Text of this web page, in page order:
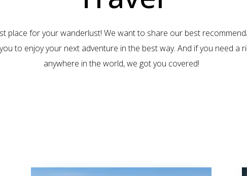
place for your wanderlust! We want to share our best
to enjoy your next adventure in the best way. And if you need a
anywhere in the world, we got you covered!